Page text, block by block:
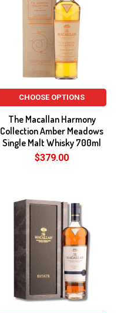
CHOOSE OPTIONS
The Macallan Harmony
Collection Amber Meadows
Single Malt Whisky 700ml
$379.00